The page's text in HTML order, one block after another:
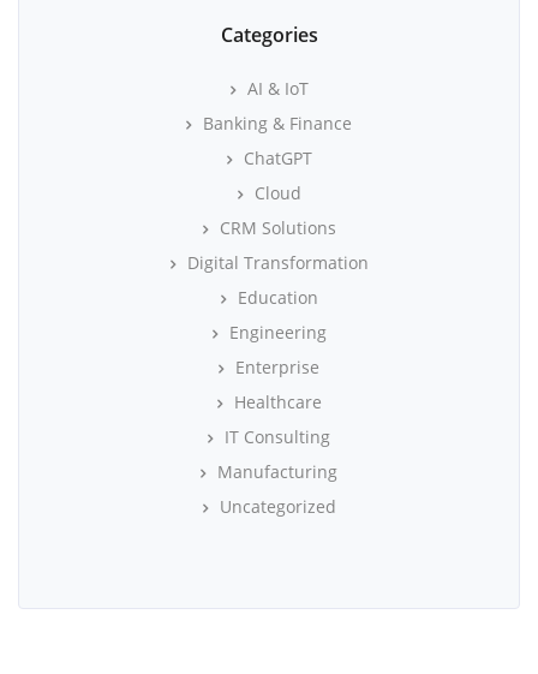
Categories
AI & IoT
Banking & Finance
ChatGPT
Cloud
CRM Solutions
Digital Transformation
Education
Engineering
Enterprise
Healthcare
IT Consulting
Manufacturing
Uncategorized